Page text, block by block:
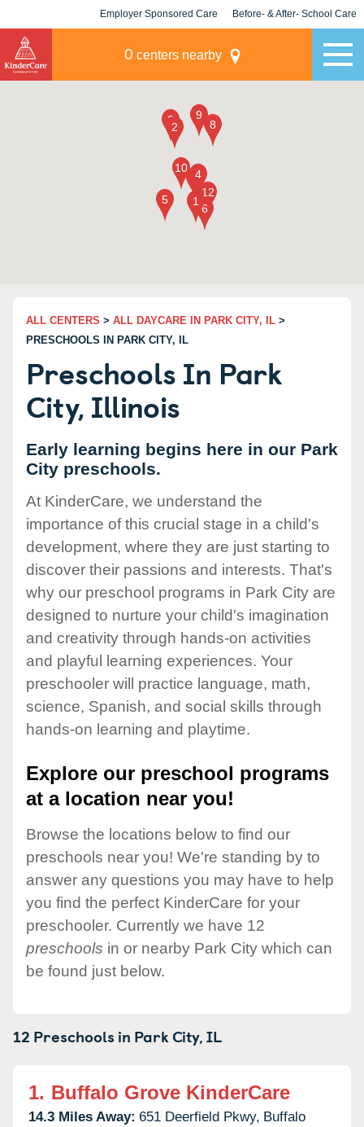
Employer Sponsored Care Before- & After- School Care
0 centers nearby
ALL CENTERS > ALL DAYCARE IN PARK CITY, IL >
PRESCHOOLS IN PARK CITY, IL
Preschools In Park
City, Illinois
Early learning begins here in our Park
City preschools.
At KinderCare, we understand the
importance of this crucial stage in a child's
development, where they are just starting to
discover their passions and interests. That's
why our preschool programs in Park City are
designed to nurture your child's imagination
and creativity through hands-on activities
and playful learning experiences. Your
preschooler will practice language, math,
science, Spanish, and social skills through
hands-on learning and playtime.
Explore our preschool programs
at a location near you!
Browse the locations below to find our
preschools near you! We're standing by to
answer any questions you may have to help
you find the perfect KinderCare for your
preschooler. Currently we have 12
preschools in or nearby Park City which can
be found just below.
12 Preschools in Park City,IL
1. Buffalo Grove KinderCare
14.3 Miles Away: 651 Deerfield Pkwy, Buffalo